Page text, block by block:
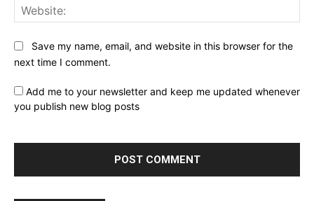
Save my name, email, and website in this browser for the
next time I comment.
Add me to your newsletter and keep me updated whenever
you publish new blog posts